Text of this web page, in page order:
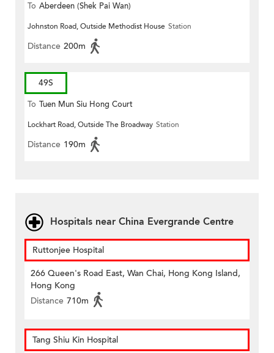
To Aberdeen (Shek Pai Wan)
Johnston Road, Outside Methodist House Station
Distance 200m
49S
To Tuen Mun Siu Hong Court
Lockhart Road, Outside The Broadway Station
Distance 190m
Hospitals near China Evergrande Centre
Ruttonjee Hospital
266 Queen's Road East, Wan Chai, Hong Kong Island,
Hong Kong
Distance 710m
Tang Shiu Kin Hospital